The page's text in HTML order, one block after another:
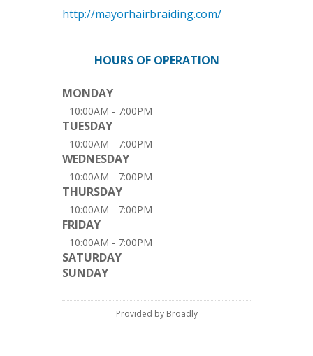
http://mayorhairbraiding.com/
HOURS OF OPERATION
MONDAY
10:00AM - 7:00PM
TUESDAY
10:00AM - 7:00PM
WEDNESDAY
10:00AM - 7:00PM
THURSDAY
10:00AM - 7:00PM
FRIDAY
10:00AM - 7:00PM
SATURDAY
SUNDAY
Provided by Broadly